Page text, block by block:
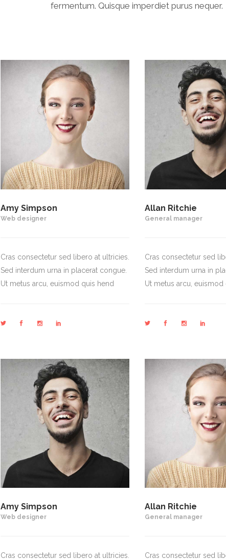
fermentum. Quisque imperdiet purus nequer.
Amy Simpson
Web designer
Cras consectetur sed libero at ultricies.
Sed interdum urna in placerat congue.
Ut metus arcu, euismod quis hend
Allan Ritchie
General manager
Cras consectetur sed
Sed interdum urna in
Ut metus arcu, euismod
Amy Simpson
Web designer
Cras consectetur sed libero at ultricies.
Allan Ritchie
General manager
Cras consectetur sed